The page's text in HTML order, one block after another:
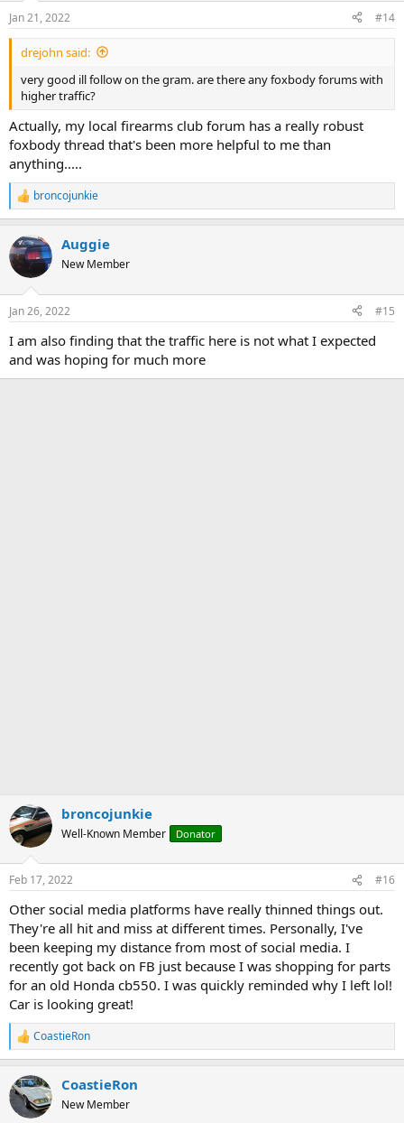
Jan 21, 2022 #14
drejohn said:
very good ill follow on the gram. are there any foxbody forums with
higher traffic?
Actually, my local firearms club forum has a really robust
foxbody thread that's been more helpful to me than
anything.....
R
e
c
t
i
s
broncojunkie
Auggie
New Member
Jan 26, 2022 #15
I am also finding that the traffic here is not what I expected
and was hoping for much more
broncojunkie
Well-Known Member Donator
Feb 17, 2022 #16
Other social media platforms have really thinned things out.
They're all hit and miss at different times. Personally, I've
been keeping my distance from most of social media. I
recently got back on FB just because I was shopping for parts
for an old Honda cb550. I was quickly reminded why I left lol!
Car is looking great!
R
e
c
t
i
CoastieRon
CoastieRon
New Member